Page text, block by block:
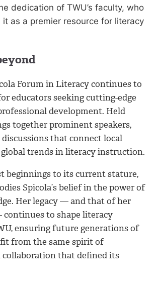
dedication of TWU’s faculty, who
it as a premier resource for literacy
Forum in Literacy continues to
educators seeking cutting-edge
development. Held
together prominent speakers,
that connect local
trends in literacy instruction.
beginnings to its current stature,
Spicola’s belief in the power of
Her legacy — and that of her
to shape literacy
ensuring future generations of
from the same spirit of
that defined its